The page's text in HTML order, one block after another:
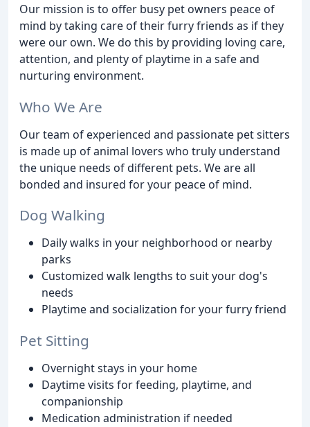
Our mission is to offer busy pet owners peace of
mind by taking care of their furry friends as if they
were our own. We do this by providing loving care,
attention, and plenty of playtime in a safe and
nurturing environment.
Who We Are
Our team of experienced and passionate pet sitters
is made up of animal lovers who truly understand
the unique needs of different pets. We are all
bonded and insured for your peace of mind.
Dog Walking
Daily walks in your neighborhood or nearby
parks
Customized walk lengths to suit your dog's
needs
Playtime and socialization for your furry friend
Pet Sitting
Overnight stays in your home
Daytime visits for feeding, playtime, and
companionship
Medication administration if needed